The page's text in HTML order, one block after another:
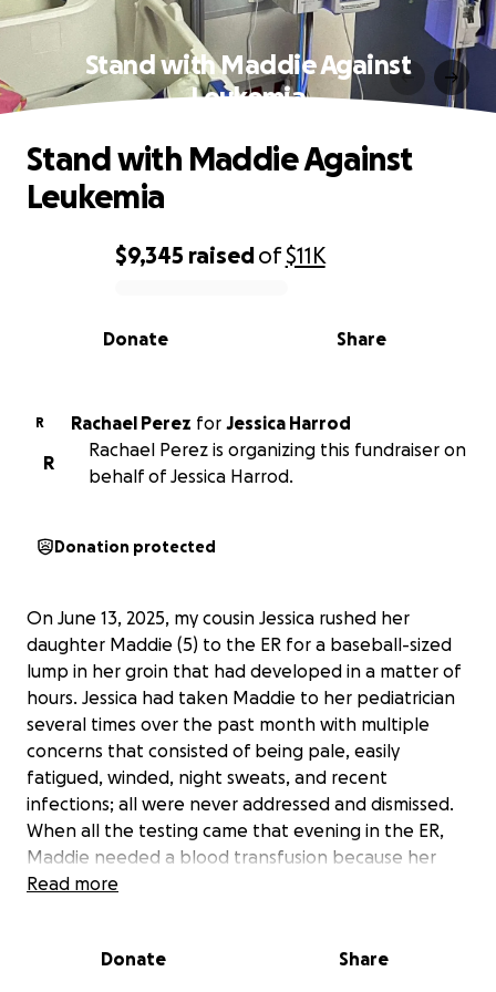
Stand with Maddie Against
Leukemia
0% complete
$9,345 raisedof$11K
Share
Donate
Stand with Maddie Against
Leukemia
R Rachael Perez for
Jessica Harrod
R
Rachael Perez is organizing this fundraiser on
behalf of Jessica Harrod.
Donation protected
On June 13, 2025, my cousin Jessica rushed her
daughter Maddie (5) to the ER for a baseball-sized
lump in her groin that had developed in a matter of
hours. Jessica had taken Maddie to her pediatrician
several times over the past month with multiple
concerns that consisted of being pale, easily
fatigued, winded, night sweats, and recent
infections; all were never addressed and dismissed.
When all the testing came that evening in the ER,
Maddie needed a blood transfusion because her
hemoglobin was 5.4. Her other labs were so
Maddie most likely has leukemia and they would not
Read more
Donate Share